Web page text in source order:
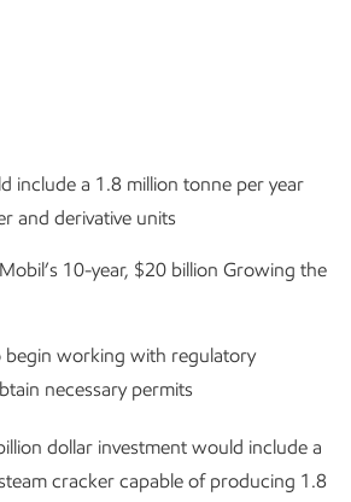
include a 1.8 million tonne per year
and derivative units
10-year, $20 billion Growing the
begin working with regulatory
necessary permits
dollar investment would include a
cracker capable of producing 1.8